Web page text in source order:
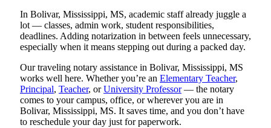
In Bolivar, Mississippi, MS, academic staff already juggle a
lot — classes, admin work, student responsibilities,
deadlines. Adding notarization in between feels unnecessary,
especially when it means stepping out during a packed day.
Our traveling notary assistance in Bolivar, Mississippi, MS
works well here. Whether you’re an Elementary Teacher,
Principal, Teacher, orUniversity Professor— the notary
comes to your campus, office, or wherever you are in
Bolivar, Mississippi, MS. It saves time, and you don’t have
to reschedule your day just for paperwork.